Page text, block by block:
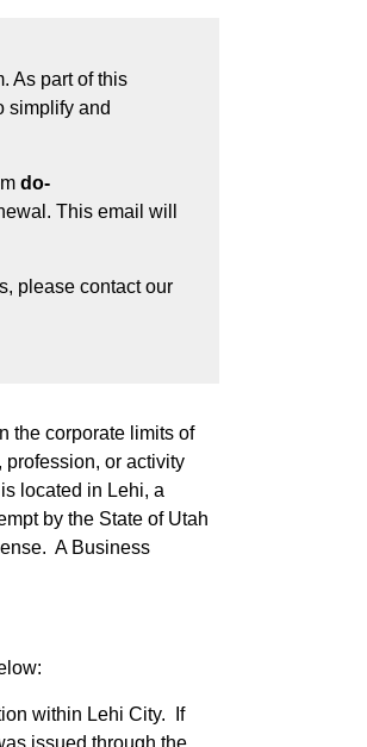
As part of this
simplify and
do-
This email will
please contact our
the corporate limits of
or activity
located in Lehi, a
by the State of Utah
A Business
within Lehi City. If
issued through the